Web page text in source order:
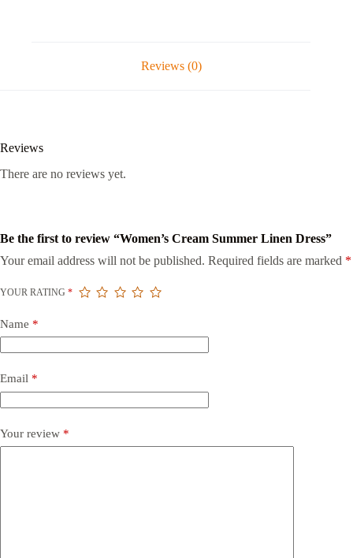
Reviews (0)
Reviews
There are no reviews yet.
Be the first to review “Women’s Cream Summer Linen Dress”
Your email address will not be published. Required fields are marked *
YOUR RATING *
Name *
Email *
Your review *